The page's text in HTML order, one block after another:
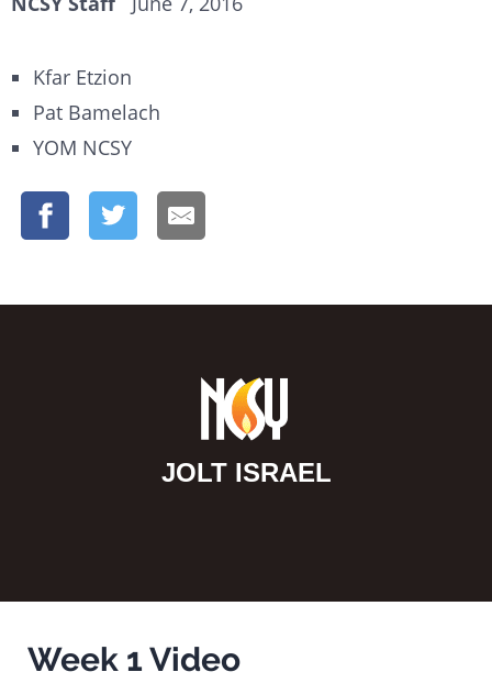
Kfar Etzion
Pat Bamelach
YOM NCSY
JOLT ISRAEL
Week 1 Video